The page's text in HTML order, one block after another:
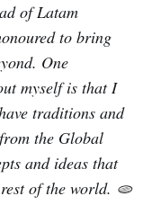
of Latam
to bring
One
myself is that I
traditions and
the Global
and ideas that
of the world. 🫓